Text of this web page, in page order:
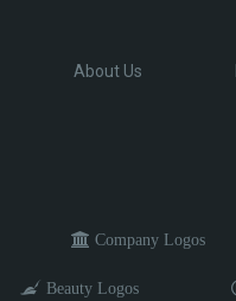
About Us
Company Logos
Beauty Logos